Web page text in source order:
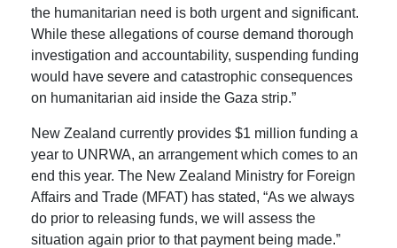
the humanitarian need is both urgent and significant.
While these allegations of course demand thorough
investigation and accountability, suspending funding
would have severe and catastrophic consequences
on humanitarian aid inside the Gaza strip.”
New Zealand currently provides $1 million funding a
year to UNRWA, an arrangement which comes to an
end this year. The New Zealand Ministry for Foreign
Affairs and Trade (MFAT) has stated, “As we always
do prior to releasing funds, we will assess the
situation again prior to that payment being made.”